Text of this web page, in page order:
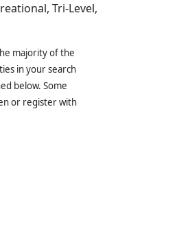
Tri-Level,
majority of the
in your search
below. Some
or register with